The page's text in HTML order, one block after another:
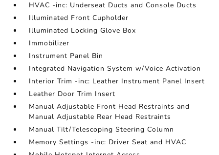
HVAC -inc: Underseat Ducts and Console Ducts
Illuminated Front Cupholder
Illuminated Locking Glove Box
Immobilizer
Instrument Panel Bin
Integrated Navigation System w/Voice Activation
Interior Trim -inc: Leather Instrument Panel Insert
Leather Door Trim Insert
Manual Adjustable Front Head Restraints and
Manual Adjustable Rear Head Restraints
Manual Tilt/Telescoping Steering Column
Memory Settings -inc: Driver Seat and HVAC